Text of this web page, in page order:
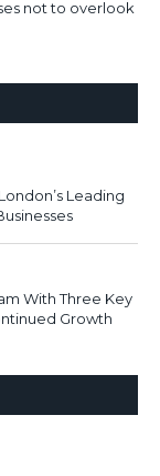
not to overlook
Leading
With Three Key
Growth